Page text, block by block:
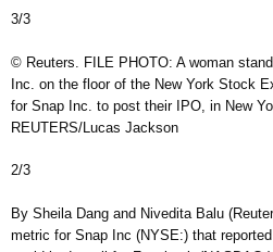
3/3
© Reuters. FILE PHOTO: A woman
Inc. on the floor of the New York Stock
for Snap Inc. to post their IPO, in New
REUTERS/Lucas Jackson
2/3
By Sheila Dang and Nivedita Balu
metric for Snap Inc (NYSE:) that